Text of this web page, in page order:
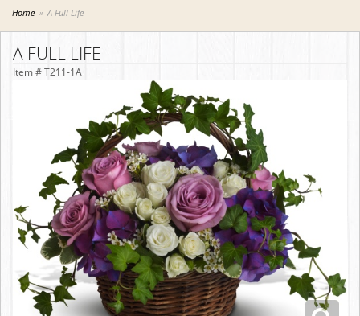
Home A Full Life
A FULL LIFE
Item # T211-1A